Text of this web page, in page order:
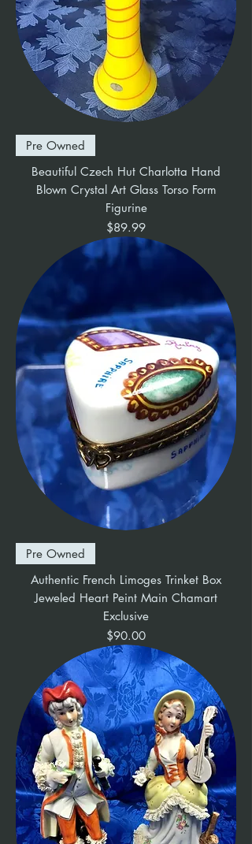
Pre Owned
Beautiful Czech Hut Charlotta Hand
Blown Crystal Art Glass Torso Form
Figurine
Price
$89.99
Pre Owned
Authentic French Limoges Trinket Box
Jeweled Heart Peint Main Chamart
Exclusive
Price
$90.00